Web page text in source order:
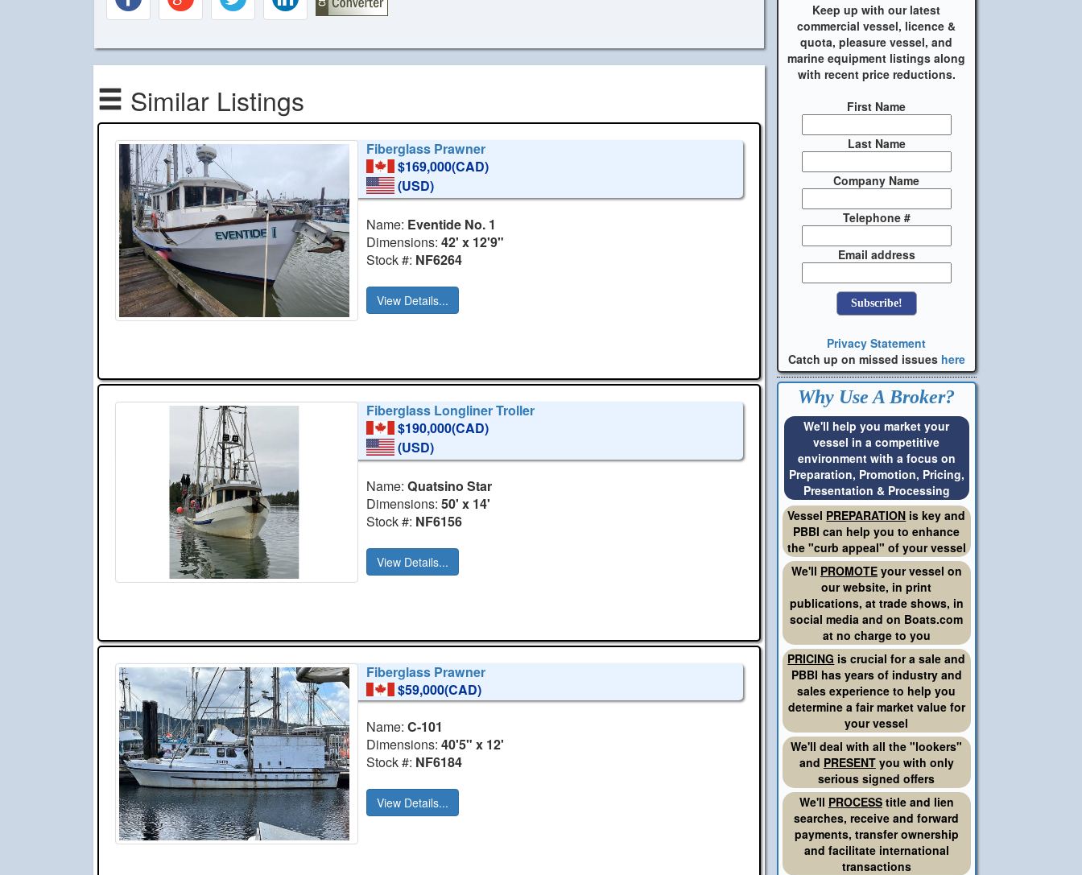
Similar Listings
Fiberglass Prawner
$169,000(CAD)
(USD)
Name: Eventide No. 1
Dimensions:42' x 12'9"
Stock #: NF6264
View Details...
Fiberglass Longliner Troller
$190,000(CAD)
(USD)
Name:Quatsino Star
Dimensions:50' x 14'
Stock #: NF6156
View Details...
Fiberglass Prawner
$59,000(CAD)
Name:C-101
Dimensions:40'5" x 12'
Stock #: NF6184
View Details...
Keep up with our latest
commercial vessel, licence &
quota, pleasure vessel, and
marine equipment listings along
with recent price reductions.
First Name
Last Name
Company Name
Telephone #
Email address
Privacy Statement
Catch up on missed issues here
Why Use A Broker?
We'll help you market your
vessel in a competitive
environment with a focus on
Preparation, Promotion, Pricing,
Presentation & Processing
Vessel PREPARATION is key and
PBBI can help you to enhance
the "curb appeal" of your vessel
We'll PROMOTEyour vessel on
our website, in print
publications, at trade shows, in
social media and on Boats.com
at no charge to you
PRICING is crucial for a sale and
PBBI has years of industry and
sales experience to help you
determine a fair market value for
your vessel
We'll deal with all the "lookers"
and PRESENTyou with only
serious signed offers
We'll PROCESStitle and lien
searches, receive and forward
payments, transfer ownership
and facilitate international
transactions